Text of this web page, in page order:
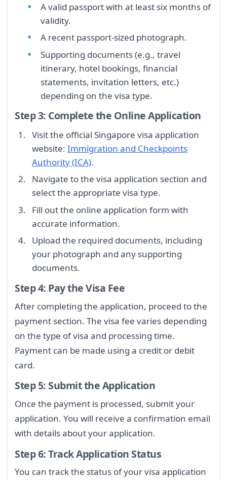
A valid passport with at least six months of
validity.
A recent passport-sized photograph.
Supporting documents (e.g., travel
itinerary, hotel bookings, financial
statements, invitation letters, etc.)
depending on the visa type.
Step 3: Complete the Online Application
Visit the official Singapore visa application
website: Immigration and Checkpoints
Authority (ICA).
Navigate to the visa application section and
select the appropriate visa type.
Fill out the online application form with
accurate information.
Upload the required documents, including
your photograph and any supporting
documents.
Step 4: Pay the Visa Fee
After completing the application, proceed to the
payment section. The visa fee varies depending
on the type of visa and processing time.
Payment can be made using a credit or debit
card.
Step 5: Submit the Application
Once the payment is processed, submit your
application. You will receive a confirmation email
with details about your application.
Step 6: Track Application Status
You can track the status of your visa application